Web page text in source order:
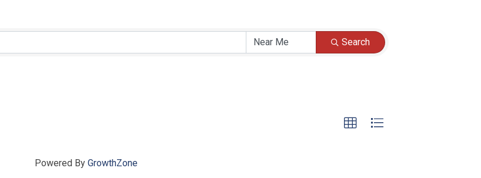
Search
Powered By GrowthZone